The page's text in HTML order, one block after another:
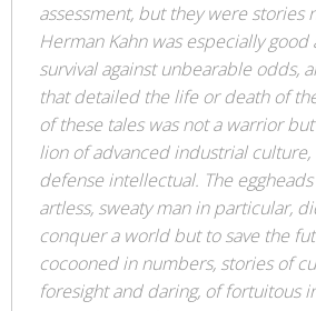
assessment, but they were stories
Herman Kahn was especially good
survival against unbearable odds,
that detailed the life or death of
of these tales was not a warrior
lion of advanced industrial
defense intellectual. The
artless, sweaty man in particular,
conquer a world but to save the
cocooned in numbers, stories of
foresight and daring, of fortuitous